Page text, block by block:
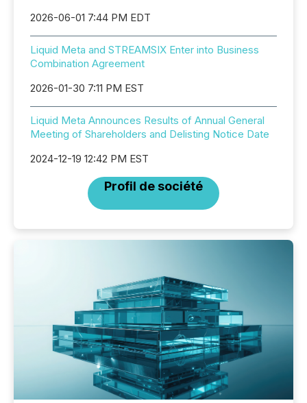
2026-06-01 7:44 PM EDT
Liquid Meta and STREAMSIX Enter into Business
Combination Agreement
2026-01-30 7:11 PM EST
Liquid Meta Announces Results of Annual General
Meeting of Shareholders and Delisting Notice Date
2024-12-19 12:42 PM EST
Profil de société